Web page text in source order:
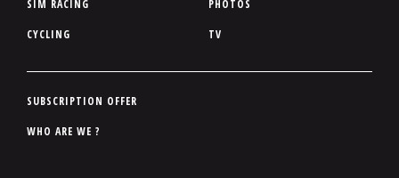
d
d
p
e
SIM RACING
CYCLING
PHOTOS
TV
P
SUBSCRIPTION OFFER
WHO ARE WE ?